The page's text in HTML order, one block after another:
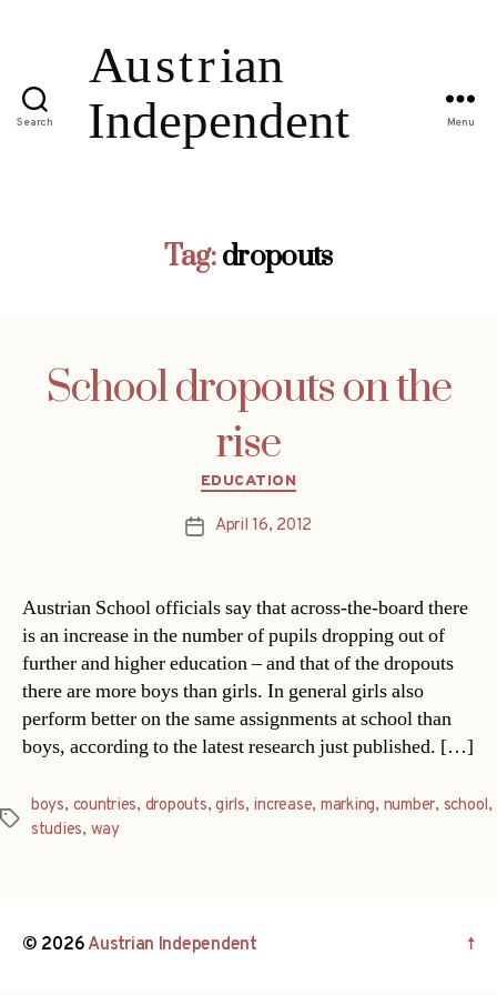
Search Menu
Tag:dropouts
School dropouts on the
rise
Categories
EDUCATION
PostApril 16, 2012
Austrian School officials say that across-the-board there
is an increase in the number of pupils dropping out of
further and higher education – and that of the dropouts
there are more boys than girls. In general girls also
perform better on the same assignments at school than
boys, according to the latest research just published. […]
Tags
boys, countries, dropouts,girls, increase, marking, number, school,
studies, way
© 2026Austrian Independent ↑